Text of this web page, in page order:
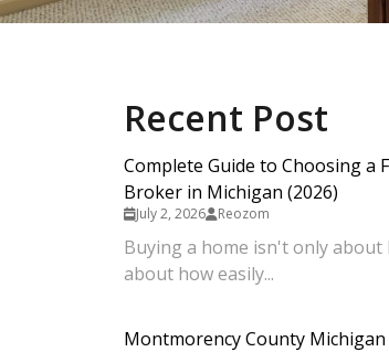
Recent Post
Complete Guide to Choosing a
Broker in Michigan (2026)
July 2, 2026 Reozom
Buying a home isn't only
about how easily...
Montmorency County Michigan